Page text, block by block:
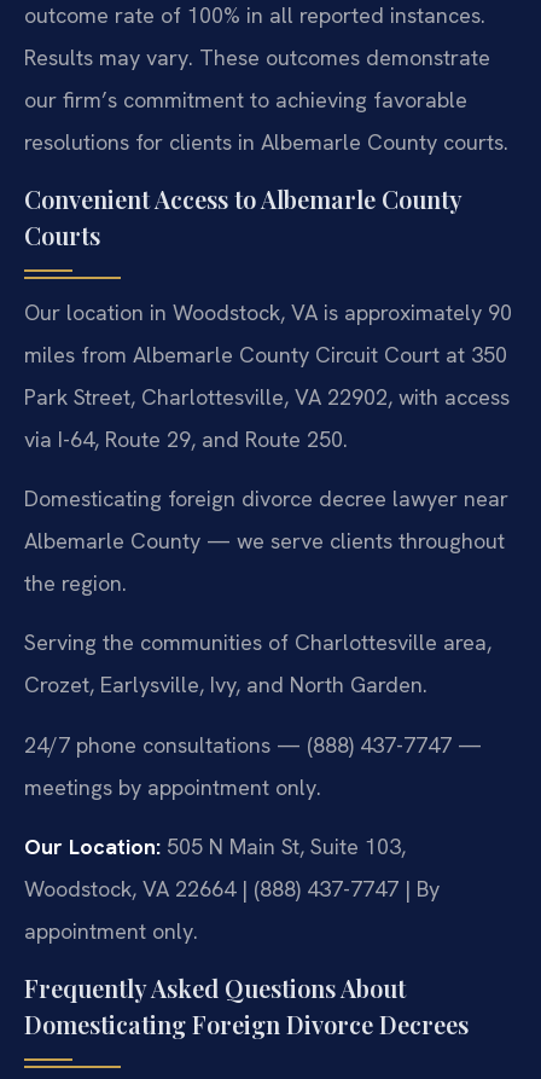
outcome rate of 100% in all reported instances.
Results may vary. These outcomes demonstrate
our firm’s commitment to achieving favorable
resolutions for clients in Albemarle County courts.
Convenient Access to Albemarle County
Courts
Our location in Woodstock, VA is approximately 90
miles from Albemarle County Circuit Court at 350
Park Street, Charlottesville, VA 22902, with access
via I-64, Route 29, and Route 250.
Domesticating foreign divorce decree lawyer near
Albemarle County — we serve clients throughout
the region.
Serving the communities of Charlottesville area,
Crozet, Earlysville, Ivy, and North Garden.
24/7 phone consultations — (888) 437-7747 —
meetings by appointment only.
Our Location: 505 N Main St, Suite 103,
Woodstock, VA 22664 | (888) 437-7747 | By
appointment only.
Frequently Asked Questions About
Domesticating Foreign Divorce Decrees